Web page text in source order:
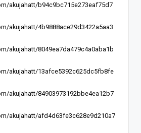
akujahatt/b94c9bc715e273eaf75d7
akujahatt/4b9888ace29d3422a5aa3
akujahatt/8049ea7da479c4a0aba1b
akujahatt/13afce5392c625dc5fb8fe
akujahatt/84903973192bbe4ea12b7
akujahatt/afd4d63fe3c628e9d210a7